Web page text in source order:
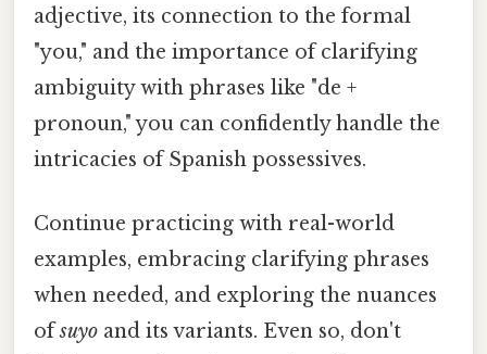
adjective, its connection to the formal
"you," and the importance of clarifying
ambiguity with phrases like "de +
pronoun," you can confidently handle the
intricacies of Spanish possessives.
Continue practicing with real-world
examples, embracing clarifying phrases
when needed, and exploring the nuances
ofsuyo and its variants. Even so, don't